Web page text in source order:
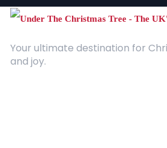
Your ultimate destination for
and joy.